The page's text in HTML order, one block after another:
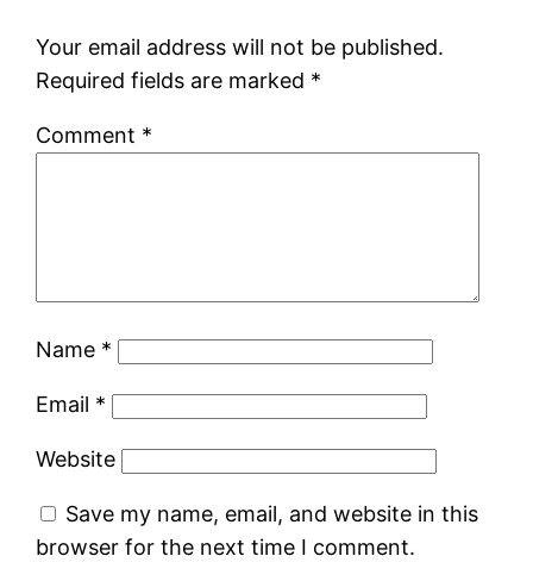
Your email address will not be published.
Required fields are marked *
Comment *
Name *
Email *
Website
Save my name, email, and website in this
browser for the next time I comment.